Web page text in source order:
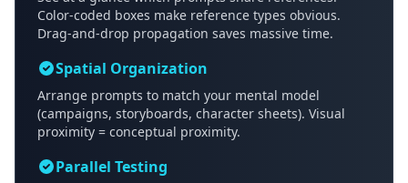
Color-coded boxes make reference types obvious.
Drag-and-drop propagation saves massive time.
Spatial Organization
Arrange prompts to match your mental model
(campaigns, storyboards, character sheets). Visual
proximity = conceptual proximity.
Parallel Testing